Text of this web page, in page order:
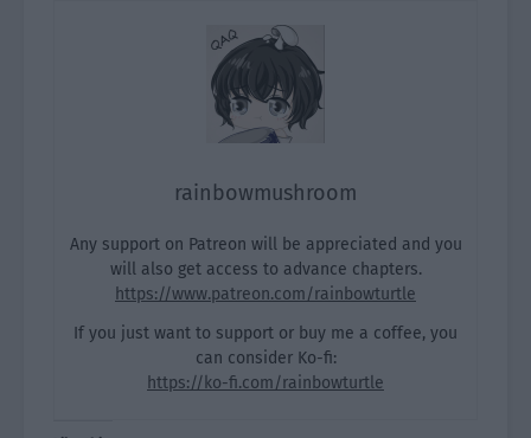
rainbowmushroom
Any support on Patreon will be appreciated and you
will also get access to advance chapters.
https://www.patreon.com/rainbowturtle
If you just want to support or buy me a coffee, you
can consider Ko-fi:
https://ko-fi.com/rainbowturtle